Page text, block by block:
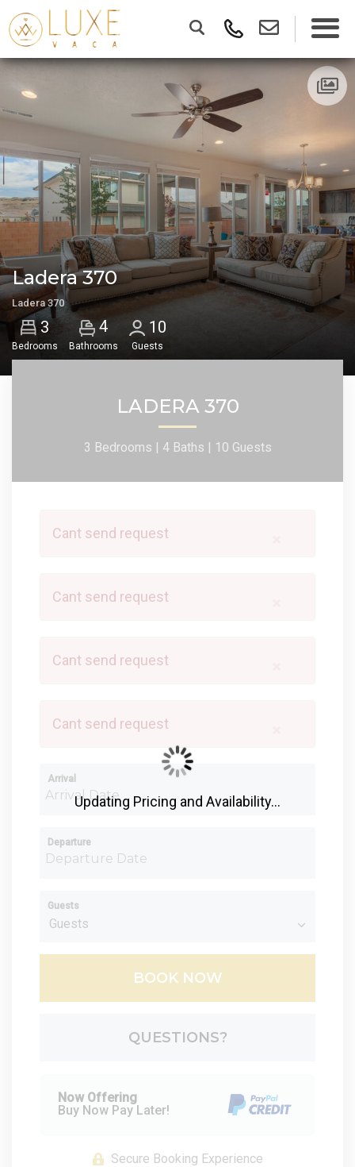
Ladera 370
Ladera 370
3
Bedrooms
4
Bathrooms
10
Guests
LADERA 370
3 Bedrooms | 4 Baths | 10 Guests
Cant send request
Cant send request
Cant send request
Cant send request
Arrival
Departure
Guests
BOOK NOW
QUESTIONS?
Now Offering
Buy Now Pay Later!
Secure Booking Experience
Updating Pricing and Availability...